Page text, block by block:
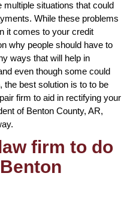
situations that could
While these problems
it comes to your credit
why people should have to
ways that will help in
even though some could
the best solution is to to be
firm to aid in rectifying your
of Benton County, AR,
firm to do